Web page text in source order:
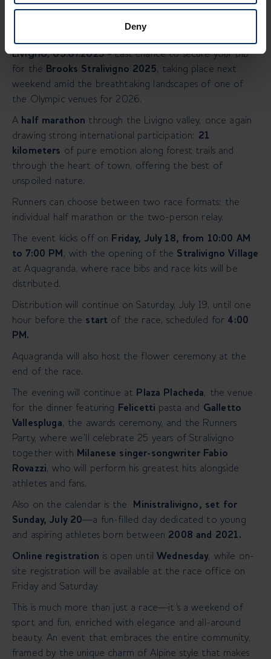
Deny
Livigno, 03.07.2025 –Last chance to secure your bib
for the Brooks Stralivigno 2025, taking place next
weekend amid the breathtaking landscapes of one of
the Olympic venues for 2026.
A half marathon through the Livigno valley, once again
drawing strong international participation: 21
kilometers of pure emotion along forest trails and
through the heart of town, offering the best of
unspoiled nature.
Runners can choose between two race formats: the
individual half marathon or the two-person relay.
The event kicks off on Friday, July 18, from 10:00 AM
to 7:00 PM, with the opening of the Stralivigno Village
at Aquagranda, where race bibs and race kits will be
distributed.
Distribution will continue on Saturday, July 19, until one
hour before the start of the race, scheduled for 4:00
PM.
Aquagranda will also host the flower ceremony at the
end of the race.
The evening will continue at Plaza Placheda, the venue
for the dinner featuring Felicetti pasta and Galletto
Vallespluga, the awards ceremony, and the Runners
Party, where we’ll celebrate 25 years of Stralivigno
together with Milanese singer-songwriter Fabio
Rovazzi, who will perform his greatest hits alongside
athletes and fans.
Also on the calendar is the Ministralivigno, set for
Sunday, July 20—a fun-filled day dedicated to young
and aspiring athletes born between 2008 and 2021.
Online registration is open untilWednesday, while on-
site registration will be available at the race office on
Friday and Saturday.
This is much more than just a race—it's a weekend of
sport and fun, enriched with elegance and all-around
beauty. An event that embraces the entire community,
framed by the unique charm of Alpine style that makes